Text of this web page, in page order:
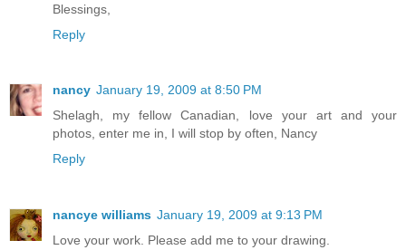
Blessings,
Reply
nancy January 19, 2009 at 8:50 PM
Shelagh, my fellow Canadian, love your art and your
photos, enter me in, I will stop by often, Nancy
Reply
nancye williams January 19, 2009 at 9:13 PM
Love your work. Please add me to your drawing.